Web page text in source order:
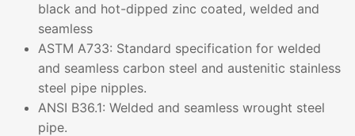
black and hot-dipped zinc coated, welded and
seamless
ASTM A733: Standard specification for welded
and seamless carbon steel and austenitic stainless
steel pipe nipples.
ANSI B36.1: Welded and seamless wrought steel
pipe.